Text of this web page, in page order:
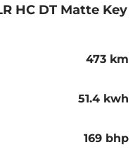
HC DT Matte Key
473 km
51.4 kwh
169 bhp